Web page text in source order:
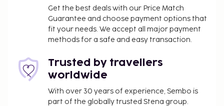
Get the best deals with our Price Match
Guarantee and choose payment options that
fit your needs. We accept all major payment
methods for a safe and easy transaction.
Trusted by travellers
worldwide
With over 30 years of experience, Sembo is
part of the globally trusted Stena group.